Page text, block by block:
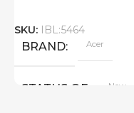
SKU: IBL:5464
BRAND Acer
STATUS OF New